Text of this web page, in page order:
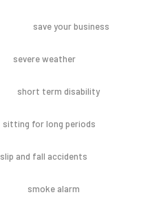
save your business
severe weather
short term disability
sitting for long periods
slip and fall accidents
smoke alarm